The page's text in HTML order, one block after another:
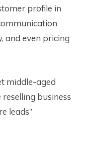
profile in
and even pricing
middle-aged
business
leads”